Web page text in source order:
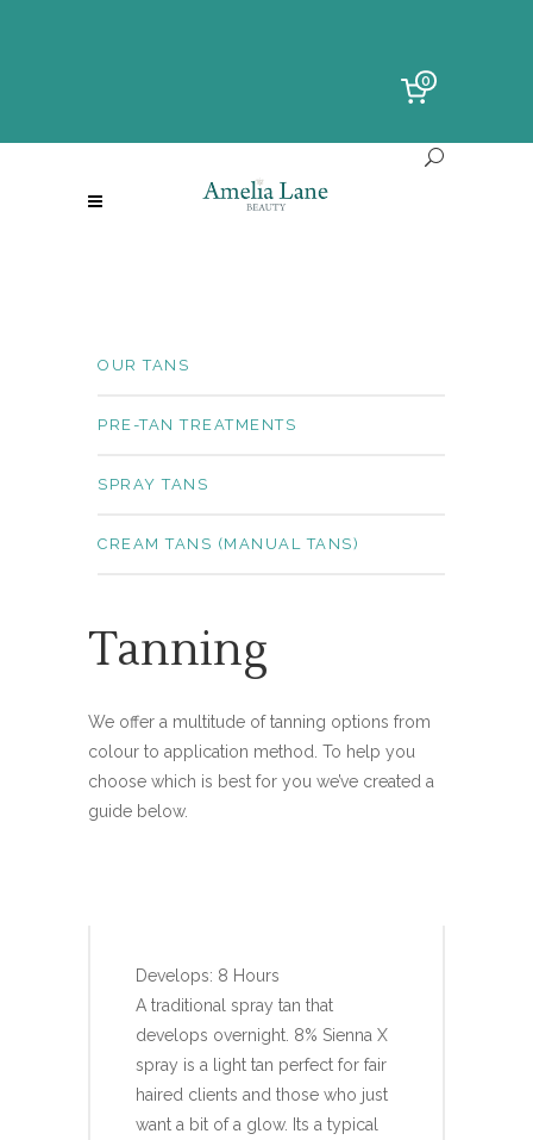
0
OUR TANS
PRE-TAN TREATMENTS
SPRAY TANS
CREAM TANS (MANUAL TANS)
Tanning
We offer a multitude of tanning options from
colour to application method. To help you
choose which is best for you we’ve created a
guide below.
Develops: 8 Hours
A traditional spray tan that
develops overnight. 8% Sienna X
spray is a light tan perfect for fair
haired clients and those who just
want a bit of a glow. Its a typical